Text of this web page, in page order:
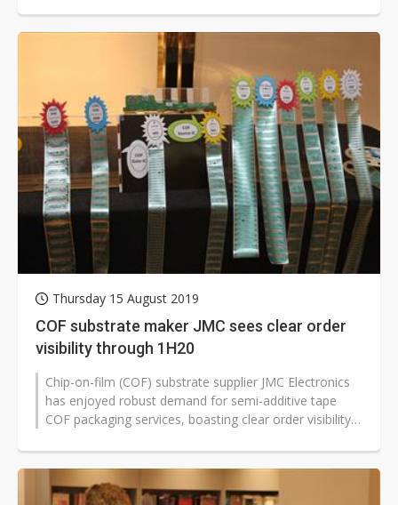
Thursday 15 August 2019
COF substrate maker JMC sees clear order
visibility through 1H20
Chip-on-film (COF) substrate supplier JMC Electronics
has enjoyed robust demand for semi-additive tape
COF packaging services, boasting clear order visibility